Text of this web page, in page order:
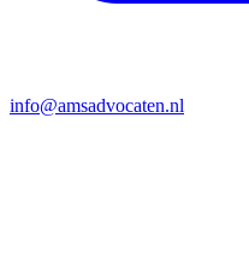
info@amsadvocaten.nl